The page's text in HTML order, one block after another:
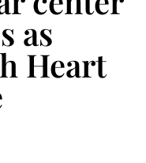
as
Heart